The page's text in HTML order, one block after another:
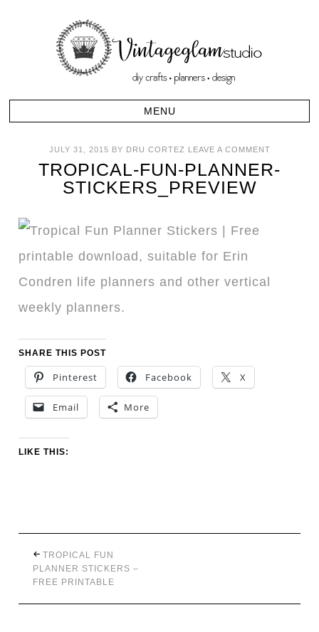
JULY 31, 2015 BY DRU CORTEZ LEAVE A COMMENT
TROPICAL-FUN-PLANNER-
STICKERS_PREVIEW
SHARE THIS POST
Pinterest Facebook X
Email More
LIKE THIS:
TROPICAL FUN
PLANNER STICKERS –
FREE PRINTABLE